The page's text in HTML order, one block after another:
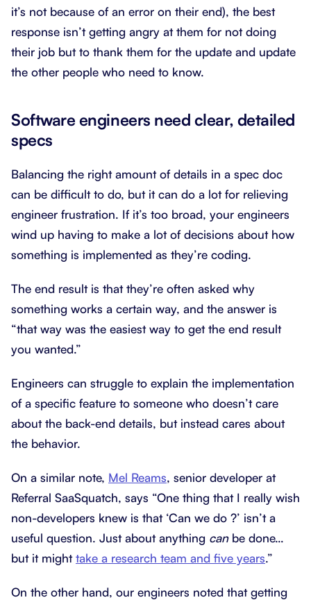
it’s not because of an error on their end), the best
response isn’t getting angry at them for not doing
their job but to thank them for the update and update
the other people who need to know.
Software engineers need clear, detailed
specs
Balancing the right amount of details in a spec doc
can be difficult to do, but it can do a lot for relieving
engineer frustration. If it’s too broad, your engineers
wind up having to make a lot of decisions about how
something is implemented as they’re coding.
The end result is that they’re often asked why
something works a certain way, and the answer is
“that way was the easiest way to get the end result
you wanted.”
Engineers can struggle to explain the implementation
of a specific feature to someone who doesn’t care
about the back-end details, but instead cares about
the behavior.
On a similar note, Mel Reams, senior developer at
Referral SaaSquatch, says “One thing that I really wish
non-developers knew is that ‘Can we do ?’ isn’t a
useful question. Just about anything canbe done…
but it mighttake a research team and five years.”
On the other hand, our engineers noted that getting